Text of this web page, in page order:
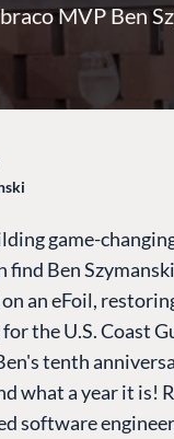
MVP Ben
game-
find Ben
an eFoil,
the U.S. Coast
tenth
what a year it is!
software